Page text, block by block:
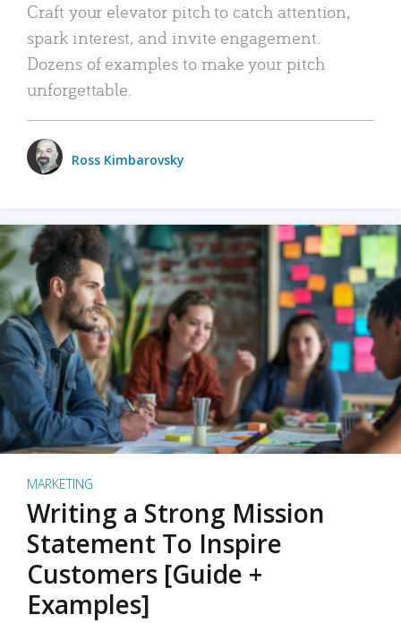
Craft your elevator pitch to catch attention,
spark interest, and invite engagement.
Dozens of examples to make your pitch
unforgettable.
Ross Kimbarovsky
MARKETING
Writing a Strong Mission
Statement To Inspire
Customers [Guide +
Examples]